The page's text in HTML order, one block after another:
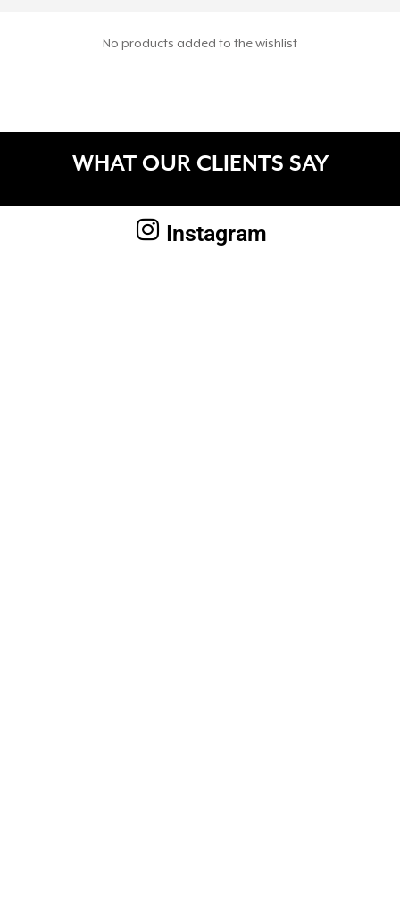
No products added to the wishlist
WHAT OUR CLIENTS SAY
Instagram